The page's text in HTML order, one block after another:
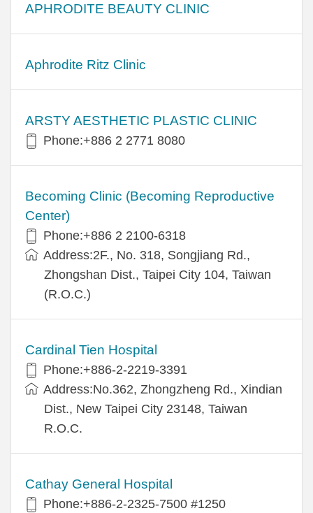
APHRODITE BEAUTY CLINIC
Aphrodite Ritz Clinic
ARSTY AESTHETIC PLASTIC CLINIC
Phone:+886 2 2771 8080
Becoming Clinic (Becoming Reproductive
Center)
Phone:+886 2 2100-6318
Address:2F., No. 318, Songjiang Rd.,
Zhongshan Dist., Taipei City 104, Taiwan
(R.O.C.)
Cardinal Tien Hospital
Phone:+886-2-2219-3391
Address:No.362, Zhongzheng Rd., Xindian
Dist., New Taipei City 23148, Taiwan
R.O.C.
Cathay General Hospital
Phone:+886-2-2325-7500 #1250